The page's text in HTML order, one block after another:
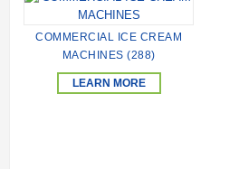
COMMERCIAL ICE CREAM
MACHINES (288)
LEARN MORE